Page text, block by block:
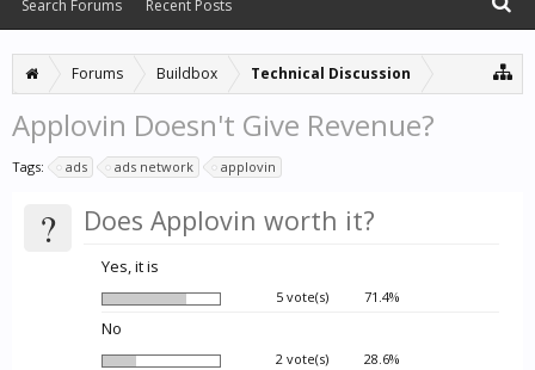
Forums Buildbox Technical Discussion
Applovin Doesn't Give Revenue?
Tags: ads ads network applovin
? Does Applovin worth it?
Yes, it is
5 vote(s) 71.4%
No
2 vote(s) 28.6%
Search Forums Recent Posts